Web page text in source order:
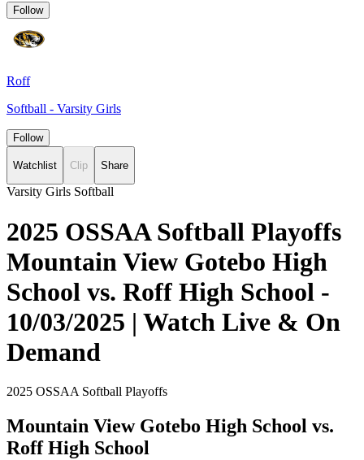
Follow
Roff
Softball - Varsity Girls
Follow
Watchlist Clip Share
Varsity Girls Softball
2025 OSSAA Softball Playoffs
Mountain View Gotebo High
School vs. Roff High School -
10/03/2025 | Watch Live & On
Demand
2025 OSSAA Softball Playoffs
Mountain View Gotebo High School vs.
Roff High School